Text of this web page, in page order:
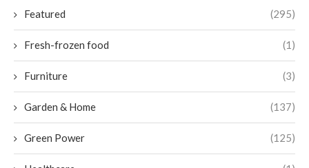
Featured (295)
Fresh-frozen food (1)
Furniture (3)
Garden & Home (137)
Green Power (125)